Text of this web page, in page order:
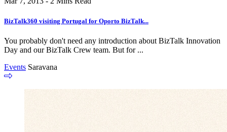
BizTalk360 visiting Portugal for Oporto BizTalk...
You probably don't need any introduction about BizTalk Innovation
Day and our BizTalk Crew team. But for ...
Events Saravana